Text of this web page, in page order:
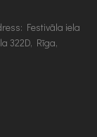
Festivāla iela
322D, Rīga,